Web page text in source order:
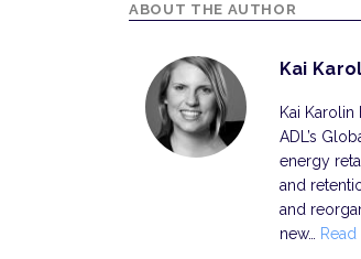
ABOUT THE AUTHOR
Kai
Kai Karolin
ADL’s
energy
and
and
new…